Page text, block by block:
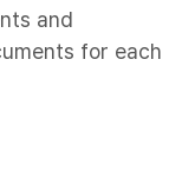
and
for each